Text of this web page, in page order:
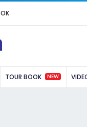
TOUR BOOK NEW